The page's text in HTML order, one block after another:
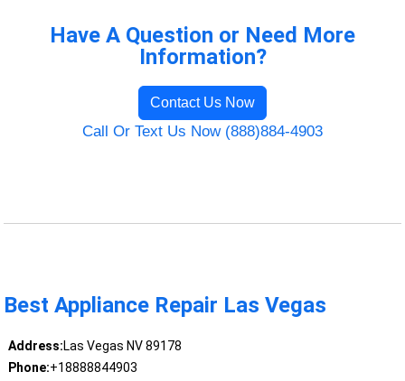
Have A Question or Need More
Information?
Contact Us Now
Call Or Text Us Now (888)884-4903
Best Appliance Repair Las Vegas
Address:Las Vegas NV 89178
Phone:+18888844903